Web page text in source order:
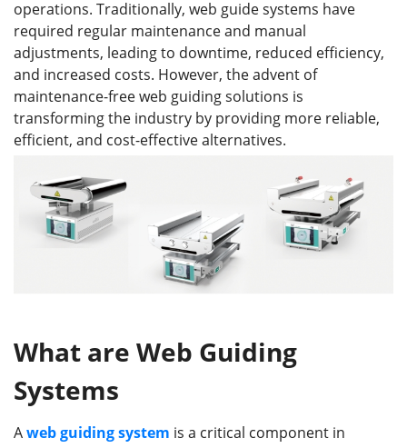
operations. Traditionally, web guide systems have
required regular maintenance and manual
adjustments, leading to downtime, reduced efficiency,
and increased costs. However, the advent of
maintenance-free web guiding solutions is
transforming the industry by providing more reliable,
efficient, and cost-effective alternatives.
What are Web Guiding
Systems
Aweb guiding system is a critical component in